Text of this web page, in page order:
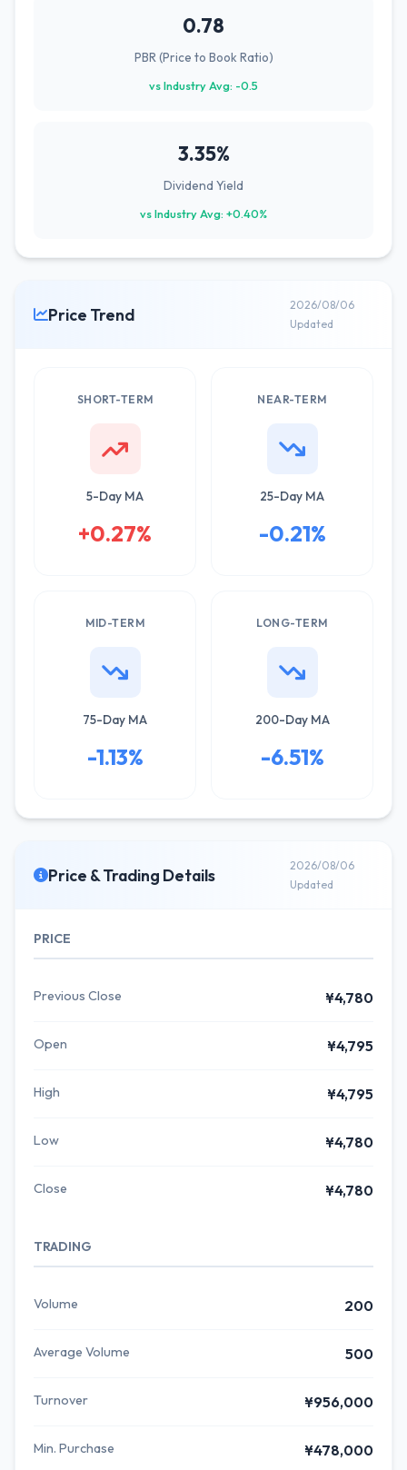
0.78
PBR (Price to Book Ratio)
vs Industry Avg: -0.5
3.35%
Dividend Yield
vs Industry Avg: +0.40%
Price Trend
2026/08/06
Updated
SHORT-TERM
5-Day MA
+0.27%
NEAR-TERM
25-Day MA
-0.21%
MID-TERM
75-Day MA
-1.13%
LONG-TERM
200-Day MA
-6.51%
Price & Trading Details
2026/08/06
Updated
PRICE
Previous Close ¥4,780
Open ¥4,795
High ¥4,795
Low ¥4,780
Close ¥4,780
TRADING
Volume 200
Average Volume 500
Turnover ¥956,000
Min. Purchase ¥478,000